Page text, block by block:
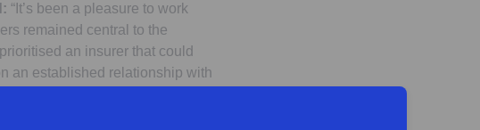
“It’s been a pleasure to work
remained central to the
an insurer that could
an established relationship with